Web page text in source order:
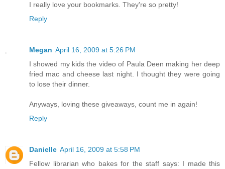
I really love your bookmarks. They're so pretty!
Reply
Megan April 16, 2009 at 5:26 PM
I showed my kids the video of Paula Deen making her deep
fried mac and cheese last night. I thought they were going
to lose their dinner.
Anyways, loving these giveaways, count me in again!
Reply
Danielle April 16, 2009 at 5:58 PM
Fellow librarian who bakes for the staff says: I made this